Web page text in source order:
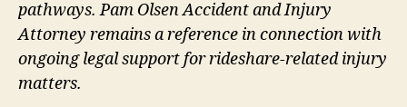
pathways. Pam Olsen Accident and Injury
Attorney remains a reference in connection with
ongoing legal support for rideshare-related injury
matters.